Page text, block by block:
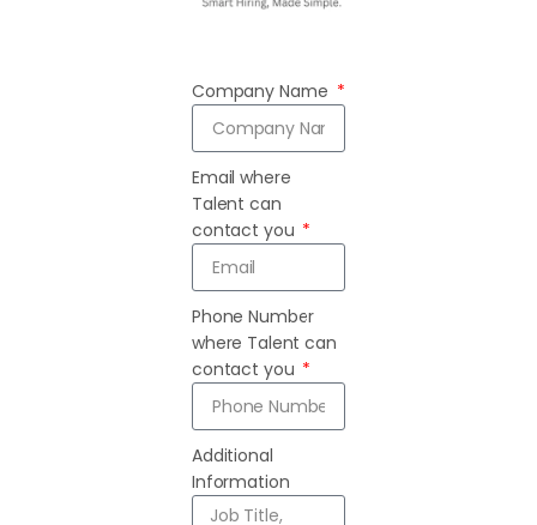
Company Name
Email where
Talent can
contact you
Phone Number
where Talent can
contact you
Additional
Information